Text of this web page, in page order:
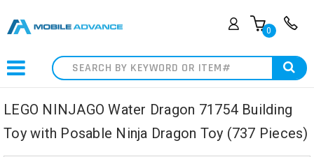
0
Search
LEGO NINJAGO Water Dragon 71754 Building
Toy with Posable Ninja Dragon Toy (737 Pieces)